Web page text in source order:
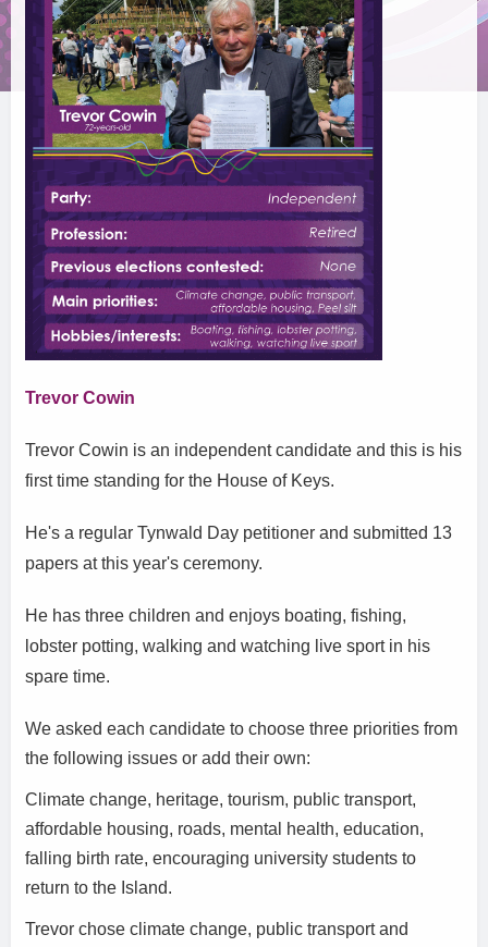
Trevor Cowin
Trevor Cowin is an independent candidate and this is his
first time standing for the House of Keys.
He's a regular Tynwald Day petitioner and submitted 13
papers at this year's ceremony.
He has three children and enjoys boating, fishing,
lobster potting, walking and watching live sport in his
spare time.
We asked each candidate to choose three priorities from
the following issues or add their own:
Climate change, heritage, tourism, public transport,
affordable housing, roads, mental health, education,
falling birth rate, encouraging university students to
return to the Island.
Trevor chose climate change, public transport and